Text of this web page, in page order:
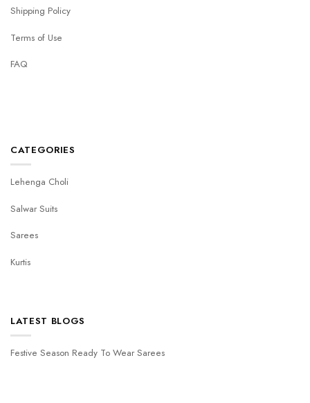
Shipping Policy
Terms of Use
FAQ
CATEGORIES
Lehenga Choli
Salwar Suits
Sarees
Kurtis
LATEST BLOGS
Festive Season Ready To Wear Sarees